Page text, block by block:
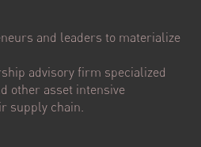
and leaders to materialize
advisory firm specialized
other asset intensive
supply chain.